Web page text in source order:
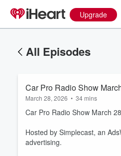
Upgrade
All Episodes
Car Pro Radio Show
March 28, 2026 • 34 mins
Car Pro Radio Show March
Hosted by Simplecast, an
advertising.